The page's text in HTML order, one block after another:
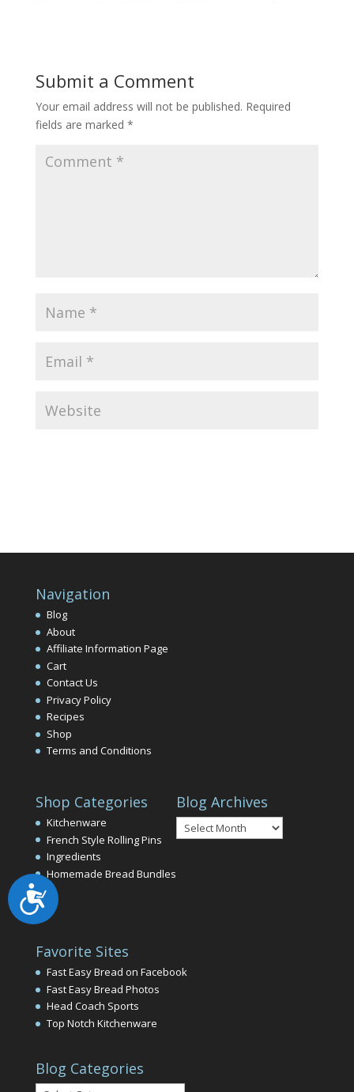
Accessibility
Submit a Comment
Your email address will not be published. Required
fields are marked *
Navigation
Blog
About
Affiliate Information Page
Cart
Contact Us
Privacy Policy
Recipes
Shop
Terms and Conditions
Shop Categories
Kitchenware
French Style Rolling Pins
Ingredients
Homemade Bread Bundles
Blog Archives
Blog
Archives
Favorite Sites
Fast Easy Bread on Facebook
Fast Easy Bread Photos
Head Coach Sports
Top Notch Kitchenware
Blog Categories
Blog